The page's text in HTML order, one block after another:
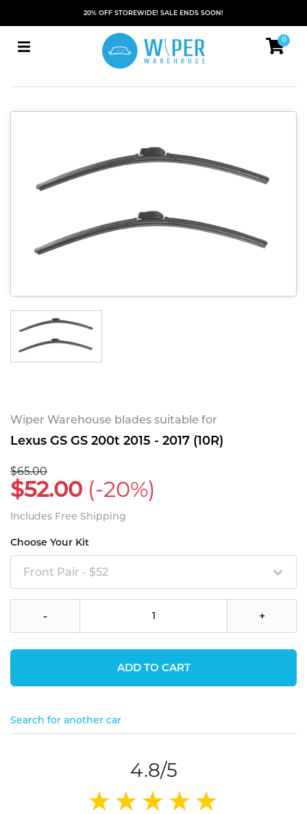
20% OFF STOREWIDE! SALE ENDS SOON!
0
Wiper Warehouse blades suitable for
Lexus GS GS 200t 2015 - 2017 (10R)
$65.00
$52.00 (-20%)
Includes Free Shipping
Choose Your Kit
Front Pair - $52
- +
ADD TO CART
Search for another car
4.8/5